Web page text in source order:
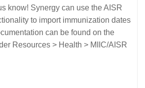
know! Synergy can use the AISR
to import immunization dates
can be found on the
Resources > Health > MIIC/AISR